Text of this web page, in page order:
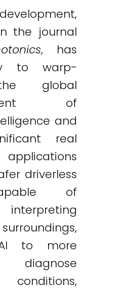
the journal
, has
to warp-
global
of
and
real
driverless
of
to more